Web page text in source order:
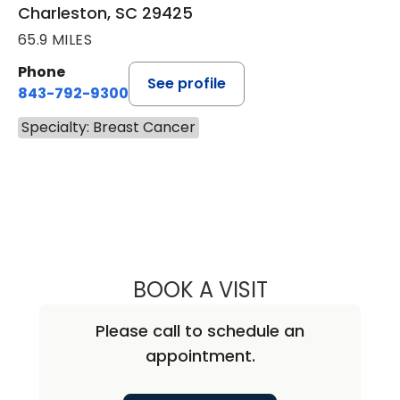
Charleston, SC 29425
65.9 MILES
Phone
843-792-9300
See profile
Specialty: Breast Cancer
BOOK A VISITDAVID
Please call to schedule an
appointment.